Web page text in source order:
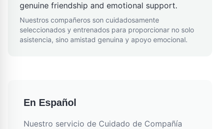
genuine friendship and emotional support.
Nuestros compañeros son cuidadosamente
seleccionados y entrenados para proporcionar no solo
asistencia, sino amistad genuina y apoyo emocional.
En Español
Nuestro servicio de Cuidado de Compañía